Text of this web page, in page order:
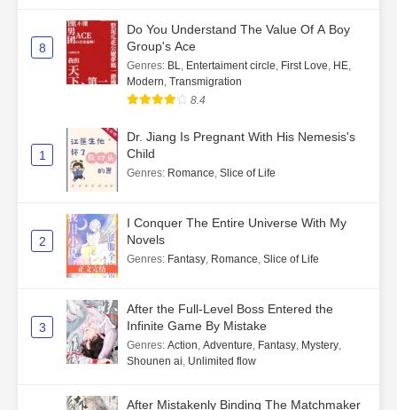
8
Do You Understand The Value Of A Boy
Group's Ace
Genres: BL, Entertaiment circle, First Love, HE,
Modern, Transmigration
8.4
1
Dr. Jiang Is Pregnant With His Nemesis's
Child
Genres: Romance, Slice of Life
2
I Conquer The Entire Universe With My
Novels
Genres: Fantasy, Romance, Slice of Life
3
After the Full-Level Boss Entered the
Infinite Game By Mistake
Genres: Action, Adventure, Fantasy, Mystery,
Shounen ai, Unlimited flow
After Mistakenly Binding The Matchmaker